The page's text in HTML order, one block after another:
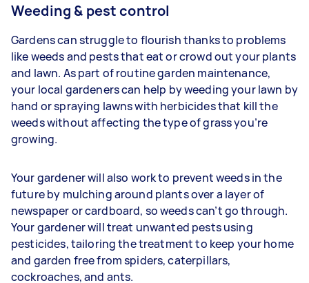
Weeding & pest control
Gardens can struggle to flourish thanks to problems
like weeds and pests that eat or crowd out your plants
and lawn. As part of routine garden maintenance,
your local gardeners can help by weeding your lawn by
hand or spraying lawns with herbicides that kill the
weeds without affecting the type of grass you’re
growing.
Your gardener will also work to prevent weeds in the
future by mulching around plants over a layer of
newspaper or cardboard, so weeds can’t go through.
Your gardener will treat unwanted pests using
pesticides, tailoring the treatment to keep your home
and garden free from spiders, caterpillars,
cockroaches, and ants.